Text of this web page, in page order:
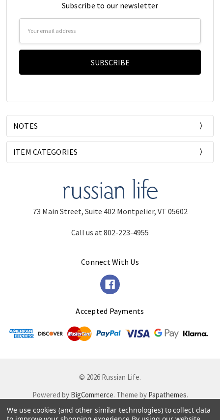
Subscribe to our newsletter
NOTES
ITEM CATEGORIES
73 Main Street, Suite 402 Montpelier, VT 05602
Call us at 802-223-4955
Connect With Us
Accepted Payments
© 2026 Russian Life.
Powered by BigCommerce. Theme by Papathemes.
We use cookies (and other similar technologies) to collect data